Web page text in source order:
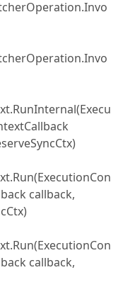
callback,
callback,